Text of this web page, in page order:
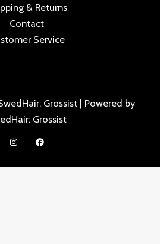
& Returns
Contact
Service
Grossist | Powered by
Grossist